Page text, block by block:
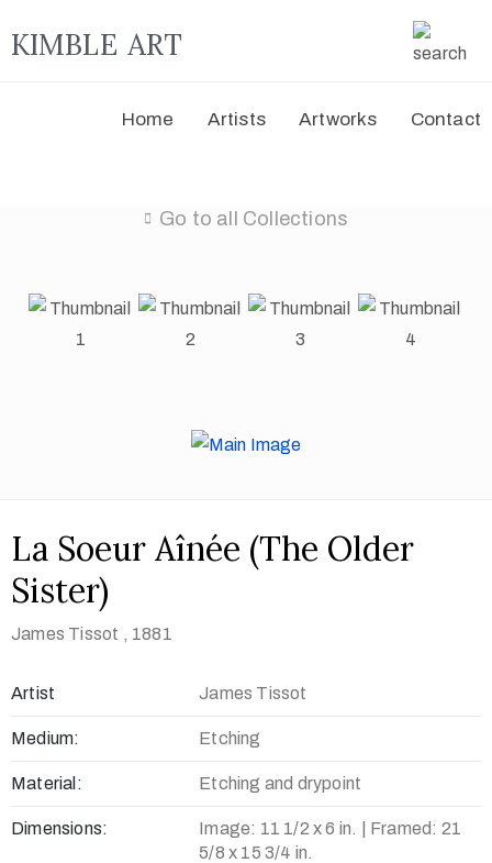
KIMBLE ART
Home Artists Artworks Contact
Go to all Collections
La Soeur Aînée (The Older
Sister)
James Tissot , 1881
Artist James Tissot
Medium: Etching
Material: Etching and drypoint
Dimensions:
Image: 11 1/2 x 6 in. | Framed: 21
5/8 x 15 3/4 in.